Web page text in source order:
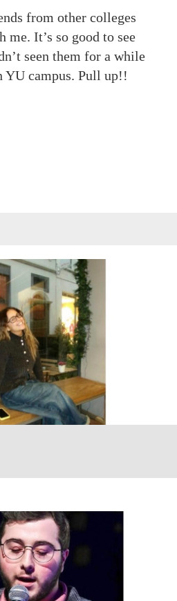
from other colleges
me. It’s so good to see
seen them for a while
YU campus. Pull up!!